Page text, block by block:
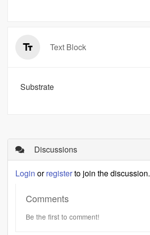
Text Block
Substrate
Discussions
Login orregisterto join the discussion.
Comments
Be the first to comment!